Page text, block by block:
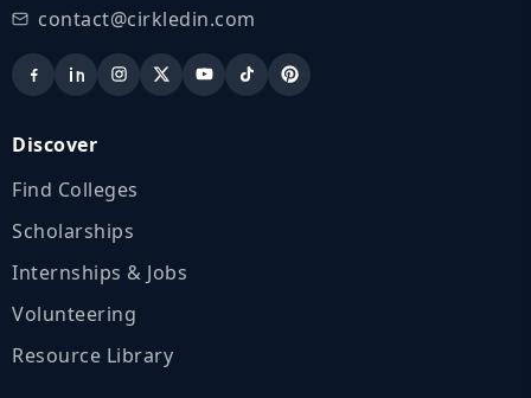
contact@cirkledin.com
Discover
Find Colleges
Scholarships
Internships & Jobs
Volunteering
Resource Library